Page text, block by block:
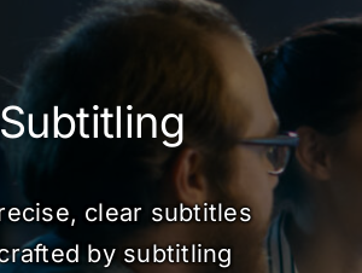
Subtitling
clear subtitles
by subtitling